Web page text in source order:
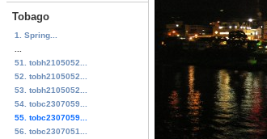
Tobago
1. Spring...
51. tobh2105052...
52. tobh2105052...
53. tobh2105052...
54. tobc2307059...
55. tobc2307059...
56. tobc2307051...